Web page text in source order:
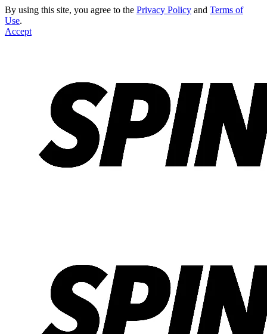
By using this site, you agree to the Privacy Policy and Terms of
Use.
Accept